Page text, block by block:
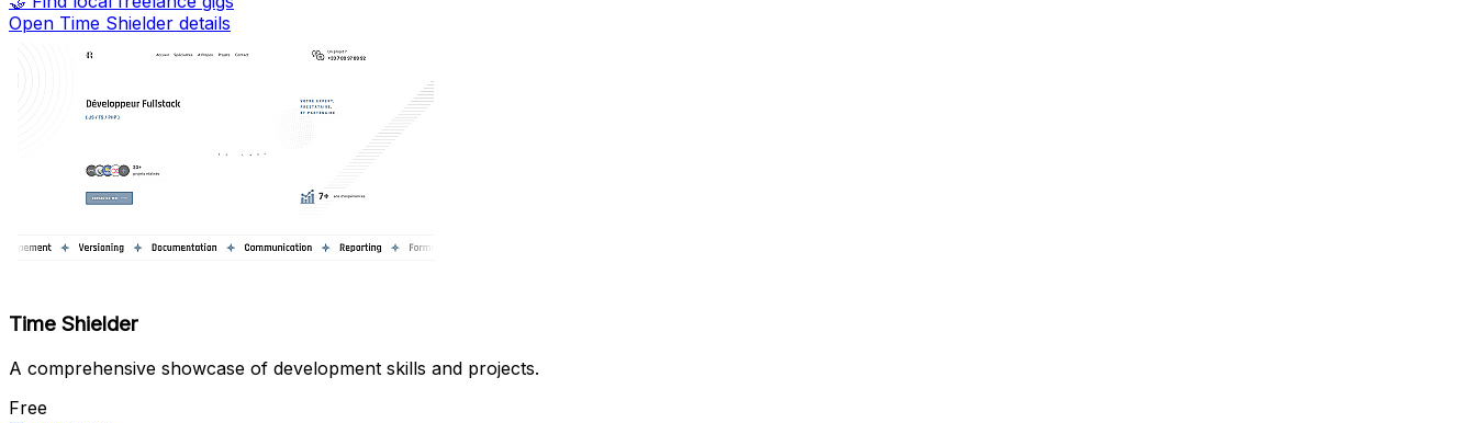
Open Time Shielder details
Time Shielder
A comprehensive showcase of development skills and projects.
Free